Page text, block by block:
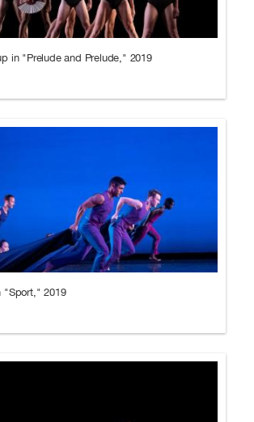
in "Prelude and Prelude," 2019
"Sport," 2019